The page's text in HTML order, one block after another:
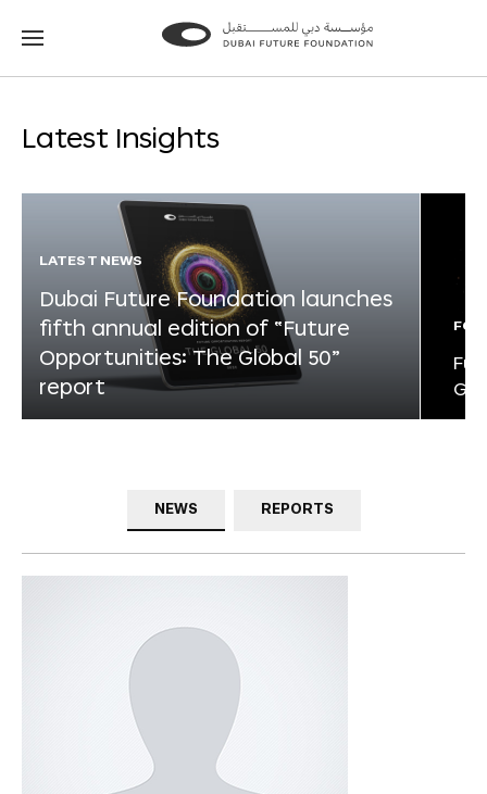
Go
Go
Latest Insights
LATEST NEWS
Dubai Future Foundation launches
fifth annual edition of “Future
Opportunities: The Global 50”
report
NEWS REPORTS